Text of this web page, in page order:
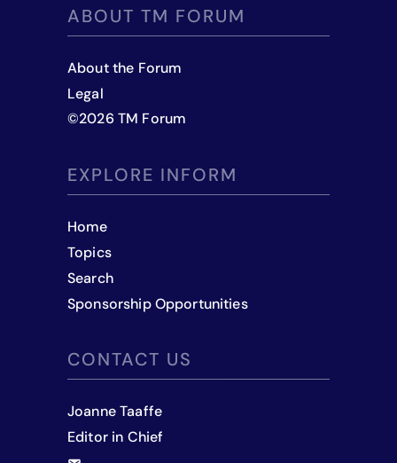
ABOUT TM FORUM
About the Forum
Legal
©2026 TM Forum
EXPLORE INFORM
Home
Topics
Search
Sponsorship Opportunities
CONTACT US
Joanne Taaffe
Editor in Chief